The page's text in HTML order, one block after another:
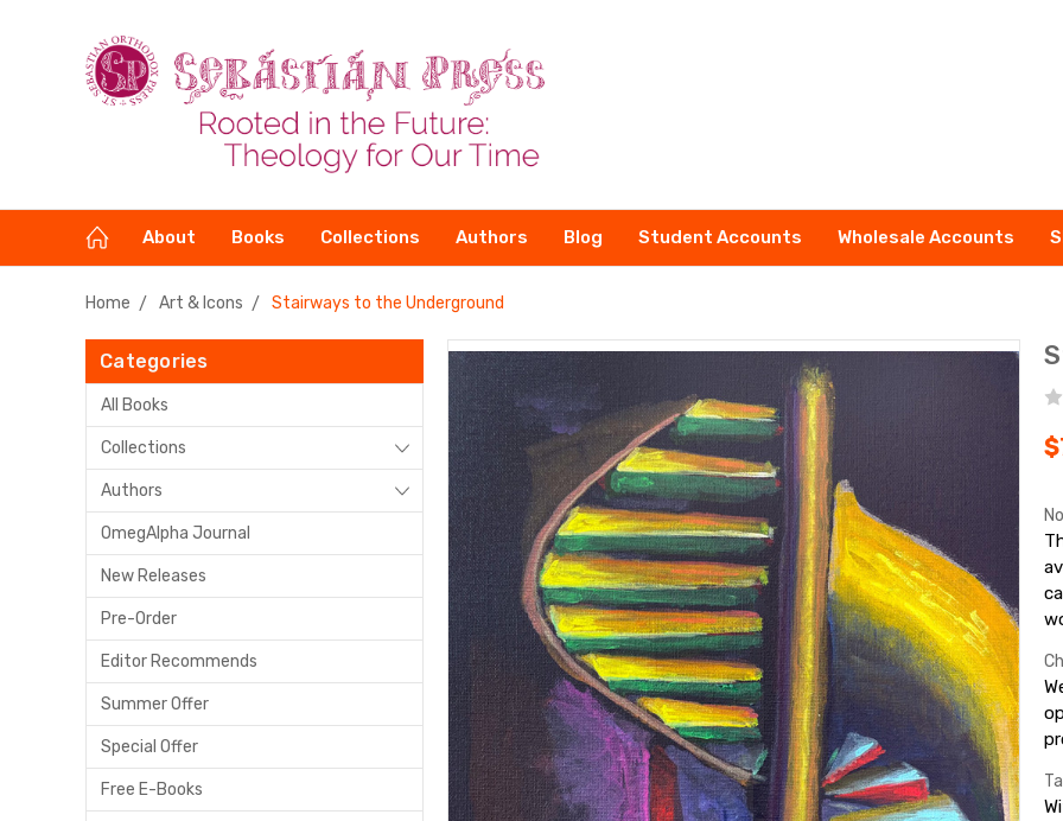
About Books Collections Authors Blog Student Accounts Wholesale Accounts
Home Art & Icons Stairways to the Underground
Categories
All Books
Collections
Authors
OmegAlpha Journal
New Releases
Pre-Order
Editor Recommends
Summer Offer
Special Offer
Free E-Books